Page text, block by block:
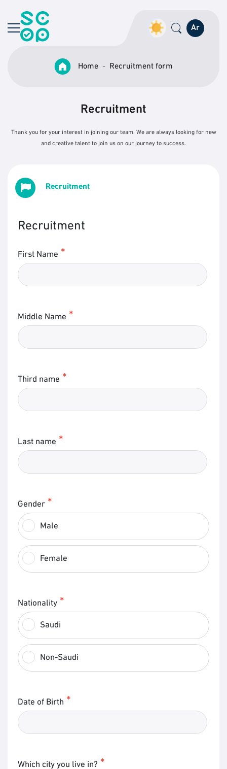
Ar
Home Recruitment form
Recruitment
Thank you for your interest in joining our team. We are always looking for new
and creative talent to join us on our journey to success.
Recruitment
Recruitment
First Name
Middle Name
Third name
Last name
Gender
Male
Female
Nationality
Saudi
Non-Saudi
Date of Birth
Which city you live in?